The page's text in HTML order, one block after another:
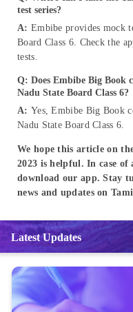
test series?
A: Embibe provides mock
Board Class 6. Check the
tests.
Q: Does Embibe Big Book
Nadu State Board Class 6?
A: Yes, Embibe Big Book
Nadu State Board Class 6.
We hope this article on
2023 is helpful. In case of
download our app. Stay
news and updates on
Latest Updates